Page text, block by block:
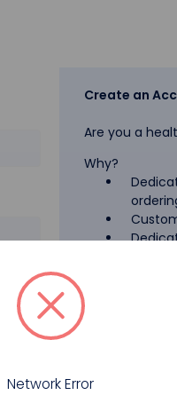
Create an
Are you a
Why?
Network Error